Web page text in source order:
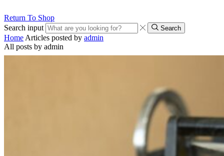
Return To Shop
Search input
Search
Home Articles posted by admin
All posts by admin